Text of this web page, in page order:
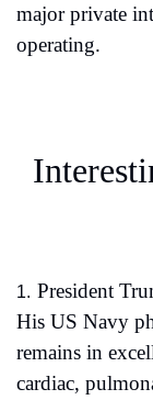
major private
operating.
1. President
His US Navy
remains in
cardiac,